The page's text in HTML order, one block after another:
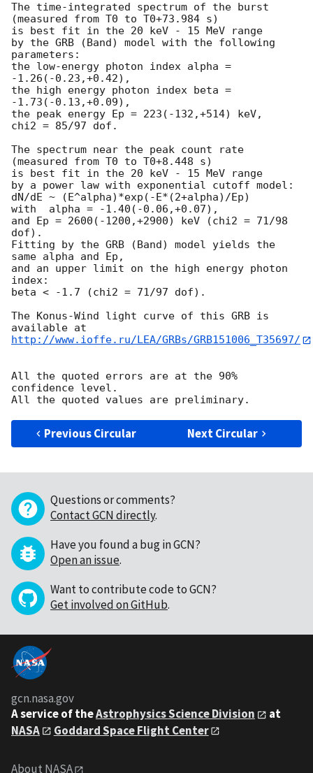
The time-integrated spectrum of the burst
(measured from T0 to T0+73.984 s)
is best fit in the 20 keV - 15 MeV range
by the GRB (Band) model with the following
parameters:
the low-energy photon index alpha =
-1.26(-0.23,+0.42),
the high energy photon index beta =
-1.73(-0.13,+0.09),
the peak energy Ep = 223(-132,+514) keV,
chi2 = 85/97 dof.
The spectrum near the peak count rate
(measured from T0 to T0+8.448 s)
is best fit in the 20 keV - 15 MeV range
by a power law with exponential cutoff model:
dN/dE ~ (E^alpha)*exp(-E*(2+alpha)/Ep)
with  alpha = -1.40(-0.06,+0.07),
and Ep = 2600(-1200,+2900) keV (chi2 = 71/98
dof).
Fitting by the GRB (Band) model yields the
same alpha and Ep,
and an upper limit on the high energy photon
index:
beta < -1.7 (chi2 = 71/97 dof).
The Konus-Wind light curve of this GRB is
http://www.ioffe.ru/LEA/GRBs/GRB151006_T35697/
All the quoted errors are at the 90%
confidence level.
Previous Circular Next Circular
Questions or comments?
Contact GCN directly.
Have you found a bug in GCN?
Open an issue.
Want to contribute code to GCN?
Get involved on GitHub.
gcn.nasa.gov
A service of theAstrophysics Science Division
at
NASA
Goddard Space Flight Center
About NASA